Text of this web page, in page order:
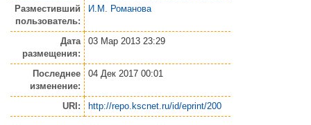
Разместивший
пользователь:
И.М. Романова
Дата
размещения:
03 Мар 2013 23:29
Последнее
изменение:
04 Дек 2017 00:01
URI: http://repo.kscnet.ru/id/eprint/200